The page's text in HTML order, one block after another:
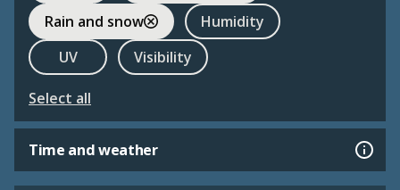
Rain and snow
Humidity
UV
Visibility
Select all
Time and weather